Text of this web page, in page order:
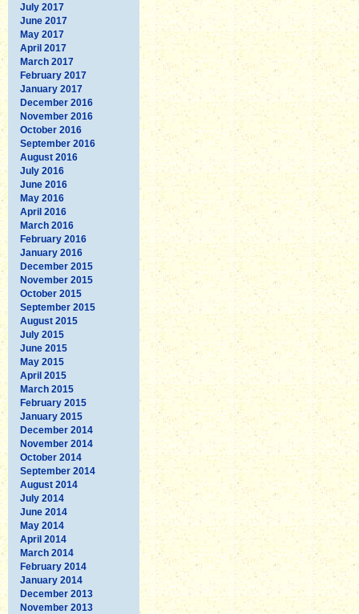
July 2017
June 2017
May 2017
April 2017
March 2017
February 2017
January 2017
December 2016
November 2016
October 2016
September 2016
August 2016
July 2016
June 2016
May 2016
April 2016
March 2016
February 2016
January 2016
December 2015
November 2015
October 2015
September 2015
August 2015
July 2015
June 2015
May 2015
April 2015
March 2015
February 2015
January 2015
December 2014
November 2014
October 2014
September 2014
August 2014
July 2014
June 2014
May 2014
April 2014
March 2014
February 2014
January 2014
December 2013
November 2013